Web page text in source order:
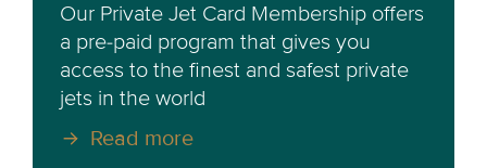
Our Private Jet Card Membership offers
a pre-paid program that gives you
access to the finest and safest private
jets in the world
Read more